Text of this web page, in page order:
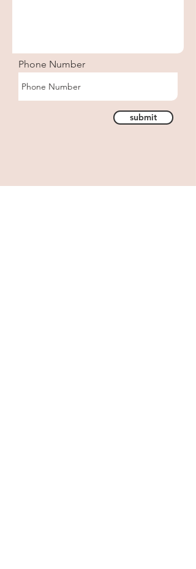
Phone Number
submit